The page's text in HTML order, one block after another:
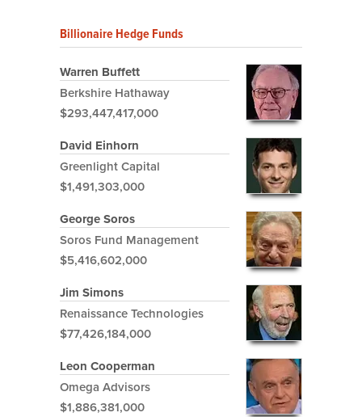
Billionaire Hedge Funds
Warren Buffett
Berkshire Hathaway
$293,447,417,000
David Einhorn
Greenlight Capital
$1,491,303,000
George Soros
Soros Fund Management
$5,416,602,000
Jim Simons
Renaissance Technologies
$77,426,184,000
Leon Cooperman
Omega Advisors
$1,886,381,000